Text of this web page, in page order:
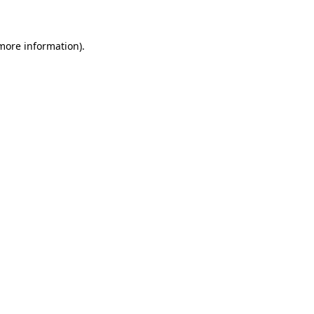
information).